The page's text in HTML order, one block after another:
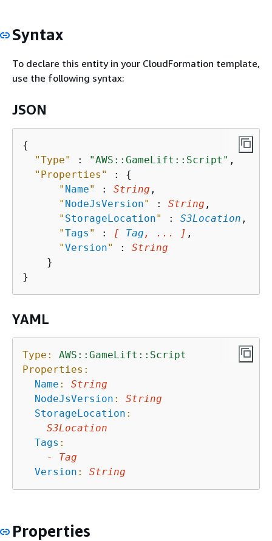
Syntax
To declare this entity in your CloudFormation template,
use the following syntax:
JSON
{
"Type"
: "AWS::GameLift::Script" ,
"Properties"
: {
" Name" : String ,
" NodeJsVersion" : String ,
" StorageLocation" : S3Location ,
"Tags " : [ Tag , ... ] ,
"Version" : String
    }
YAML
Type:
AWS::GameLift::Script
Properties:
Name :
String
NodeJsVersion :
String
StorageLocation :
S3Location
Tags :
-
Tag
Version : String
Properties